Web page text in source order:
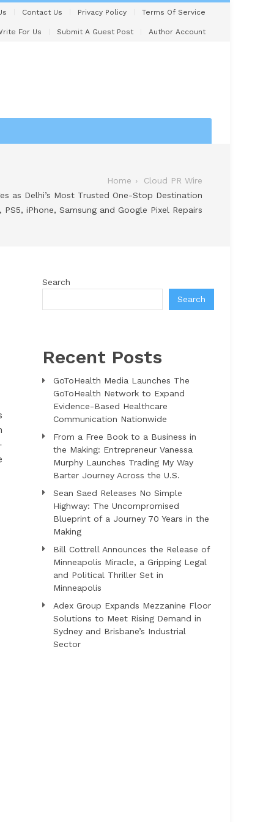
Contact Us Privacy Policy Terms Of Service
For Us Submit A Guest Post Author Account
Home
Cloud PR Wire
as Delhi’s Most Trusted One-Stop Destination
PS5, iPhone, Samsung and Google Pixel Repairs
Search
Search
Recent Posts
GoToHealth Media Launches The
GoToHealth Network to Expand
Evidence-Based Healthcare
Communication Nationwide
From a Free Book to a Business in
the Making: Entrepreneur Vanessa
Murphy Launches Trading My Way
Barter Journey Across the U.S.
Sean Saed Releases No Simple
Highway: The Uncompromised
Blueprint of a Journey 70 Years in the
Making
Bill Cottrell Announces the Release of
Minneapolis Miracle, a Gripping Legal
and Political Thriller Set in
Minneapolis
Adex Group Expands Mezzanine Floor
Solutions to Meet Rising Demand in
Sydney and Brisbane’s Industrial
Sector